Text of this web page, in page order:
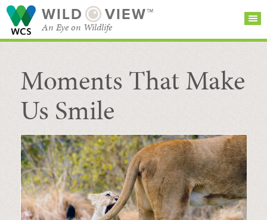
WILD VIEW™
An Eye on Wildlife
SEARCH FOR STORIES
BROWSE
CATEGORIES
SUBSCRIBE
Moments That Make
Us Smile